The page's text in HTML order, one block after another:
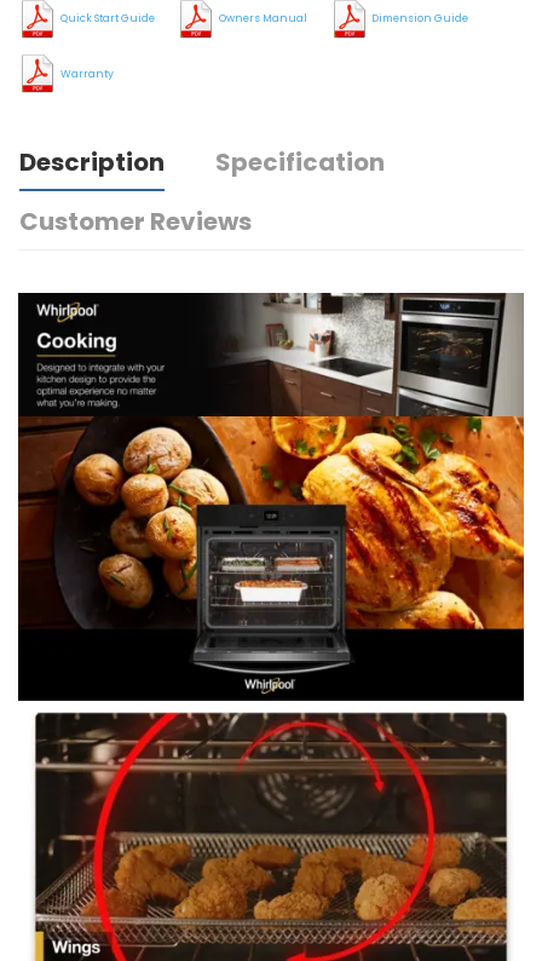
Quick Start Guide Owners Manual Dimension Guide
Warranty
Description
Specification
Customer Reviews